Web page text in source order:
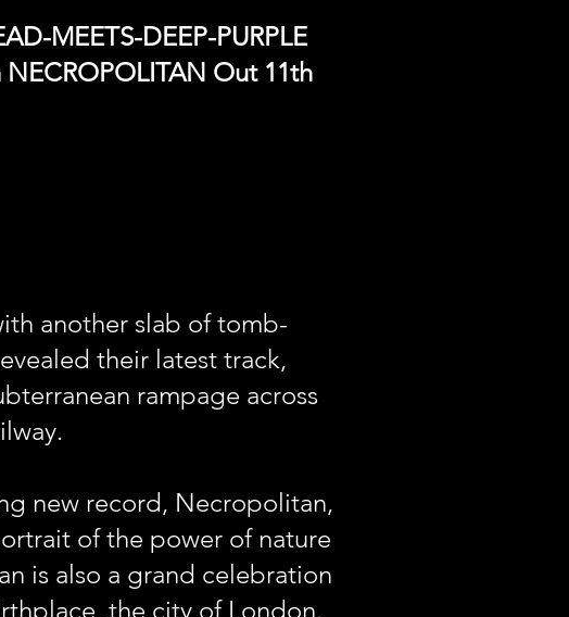
MEETS-DEEP-PURPLE
Out 11th
another slab of tomb-
their latest track,
rampage across
new record, Necropolitan,
of the power of nature
is also a grand celebration
the city of London.